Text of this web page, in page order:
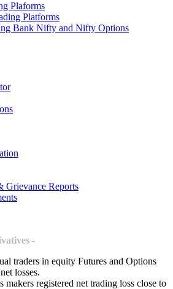
Plaforms
Platforms
Bank Nifty and Nifty Options
Grievance Reports
-
traders in equity Futures and Options
losses.
makers registered net trading loss close to